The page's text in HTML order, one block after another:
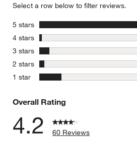
Select a row below to filter reviews.
5 stars stars
4 stars stars
3 stars stars
2 stars stars
1 star stars
Overall Rating
4.2
60 Reviews